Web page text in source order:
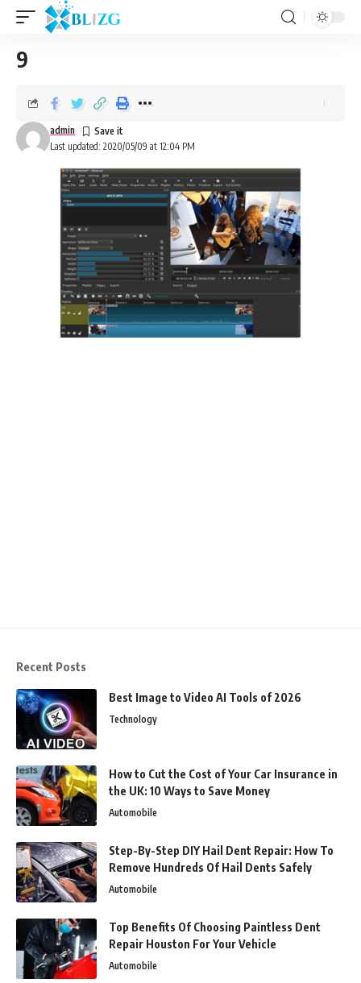
9
Last updated: 2020/05/09 at 12:04 PM
admin
Recent Posts
Best Image to Video AI Tools of 2026
Technology
How to Cut the Cost of Your Car Insurance in
the UK: 10 Ways to Save Money
Automobile
Step-By-Step DIY Hail Dent Repair: How To
Remove Hundreds Of Hail Dents Safely
Automobile
Top Benefits Of Choosing Paintless Dent
Repair Houston For Your Vehicle
Automobile